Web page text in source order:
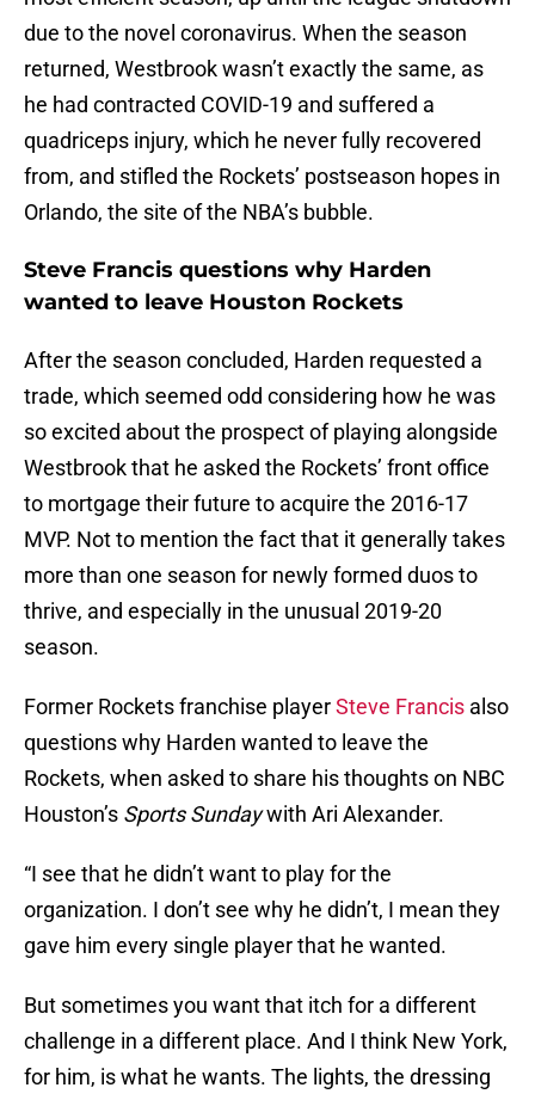
due to the novel coronavirus. When the season
returned, Westbrook wasn’t exactly the same, as
he had contracted COVID-19 and suffered a
quadriceps injury, which he never fully recovered
from, and stifled the Rockets’ postseason hopes in
Orlando, the site of the NBA’s bubble.
Steve Francis questions why Harden
wanted to leave Houston Rockets
After the season concluded, Harden requested a
trade, which seemed odd considering how he was
so excited about the prospect of playing alongside
Westbrook that he asked the Rockets’ front office
to mortgage their future to acquire the 2016-17
MVP. Not to mention the fact that it generally takes
more than one season for newly formed duos to
thrive, and especially in the unusual 2019-20
season.
Former Rockets franchise playerSteve Francis also
questions why Harden wanted to leave the
Rockets, when asked to share his thoughts on NBC
Houston’s Sports Sundaywith Ari Alexander.
“I see that he didn’t want to play for the
organization. I don’t see why he didn’t, I mean they
gave him every single player that he wanted.
But sometimes you want that itch for a different
challenge in a different place. And I think New York,
for him, is what he wants. The lights, the dressing